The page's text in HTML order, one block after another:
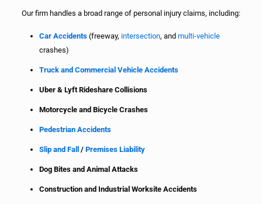
Our firm handles a broad range of personal injury claims, including:
Car Accidents(freeway, intersection, and multi-vehicle
crashes)
Truck and Commercial Vehicle Accidents
Uber & Lyft Rideshare Collisions
Motorcycle and Bicycle Crashes
Pedestrian Accidents
Slip and Fall / Premises Liability
Dog Bites and Animal Attacks
Construction and Industrial Worksite Accidents